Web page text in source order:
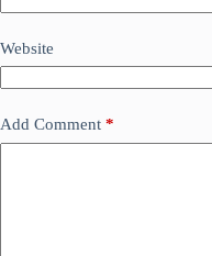
Website
Add Comment *